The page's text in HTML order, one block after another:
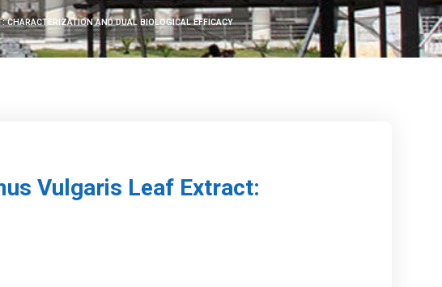
AND DUAL BIOLOGICAL EFFICACY
Vulgaris Leaf Extract: